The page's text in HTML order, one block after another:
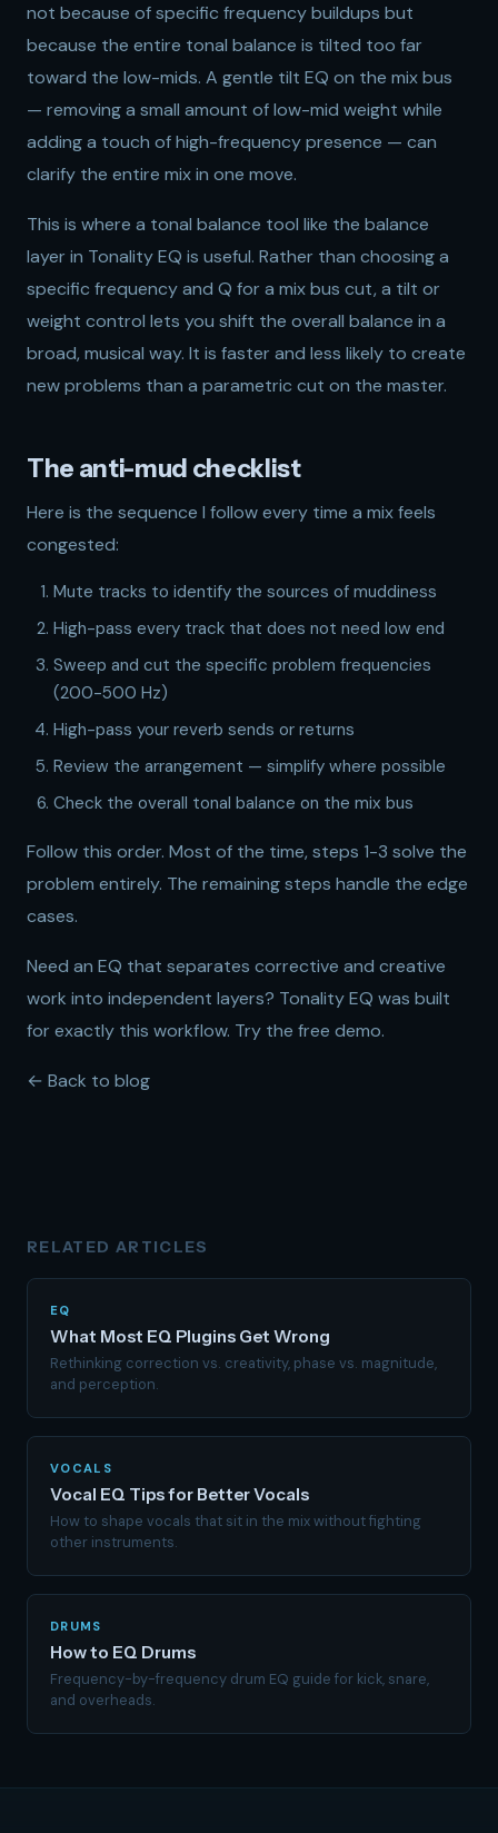
not because of specific frequency buildups but
because the entire tonal balance is tilted too far
toward the low-mids. A gentle tilt EQ on the mix bus
— removing a small amount of low-mid weight while
adding a touch of high-frequency presence — can
clarify the entire mix in one move.
This is where a tonal balance tool like the balance
layer in Tonality EQ is useful. Rather than choosing a
specific frequency and Q for a mix bus cut, a tilt or
weight control lets you shift the overall balance in a
broad, musical way. It is faster and less likely to create
new problems than a parametric cut on the master.
The anti-mud checklist
Here is the sequence I follow every time a mix feels
congested:
Mute tracks to identify the sources of muddiness
High-pass every track that does not need low end
Sweep and cut the specific problem frequencies
(200-500 Hz)
High-pass your reverb sends or returns
Review the arrangement — simplify where possible
Check the overall tonal balance on the mix bus
Follow this order. Most of the time, steps 1-3 solve the
problem entirely. The remaining steps handle the edge
cases.
Need an EQ that separates corrective and creative
work into independent layers? Tonality EQ was built
for exactly this workflow. Try the free demo.
← Back to blog
RELATED ARTICLES
EQ
What Most EQ Plugins Get Wrong
Rethinking correction vs. creativity, phase vs. magnitude,
and perception.
VOCALS
Vocal EQ Tips for Better Vocals
How to shape vocals that sit in the mix without fighting
other instruments.
DRUMS
How to EQ Drums
Frequency-by-frequency drum EQ guide for kick, snare,
and overheads.